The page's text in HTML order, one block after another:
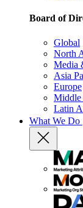
Board of
Global
North
Media
Asia
Europe
Middle
Latin
What We Do